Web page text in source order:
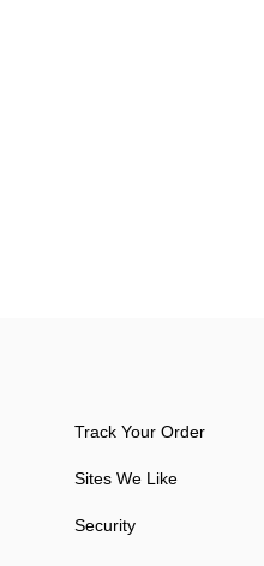
Track Your Order
Sites We Like
Security